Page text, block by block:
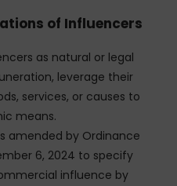
of Influencers
as natural or legal
leverage their
services, or causes to
means.
amended by Ordinance
6, 2024 to specify
influence by